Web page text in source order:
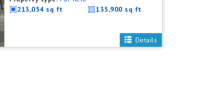
213,054 sq ft
135,900 sq ft
Details